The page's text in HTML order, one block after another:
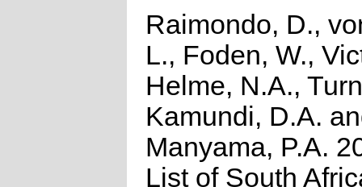
Raimondo, D.,
L., Foden, W.,
Helme, N.A.,
Kamundi, D.A.
Manyama, P.A.
List of South